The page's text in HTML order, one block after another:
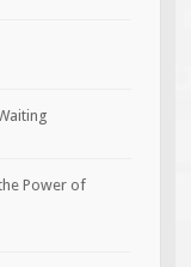
Power of